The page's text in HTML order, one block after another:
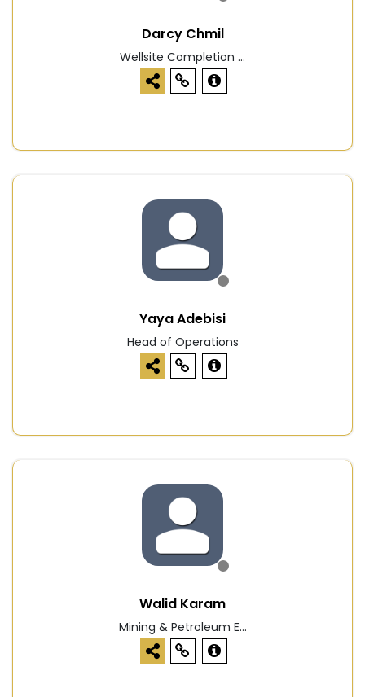
Darcy Chmil
Wellsite Completion ...
Yaya Adebisi
Head of Operations
Walid Karam
Mining & Petroleum E...